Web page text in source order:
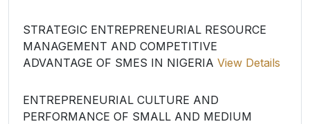
STRATEGIC ENTREPRENEURIAL RESOURCE
MANAGEMENT AND COMPETITIVE
ADVANTAGE OF SMES IN NIGERIA View Details
ENTREPRENEURIAL CULTURE AND
PERFORMANCE OF SMALL AND MEDIUM